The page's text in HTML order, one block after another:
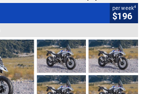
per week4
$196